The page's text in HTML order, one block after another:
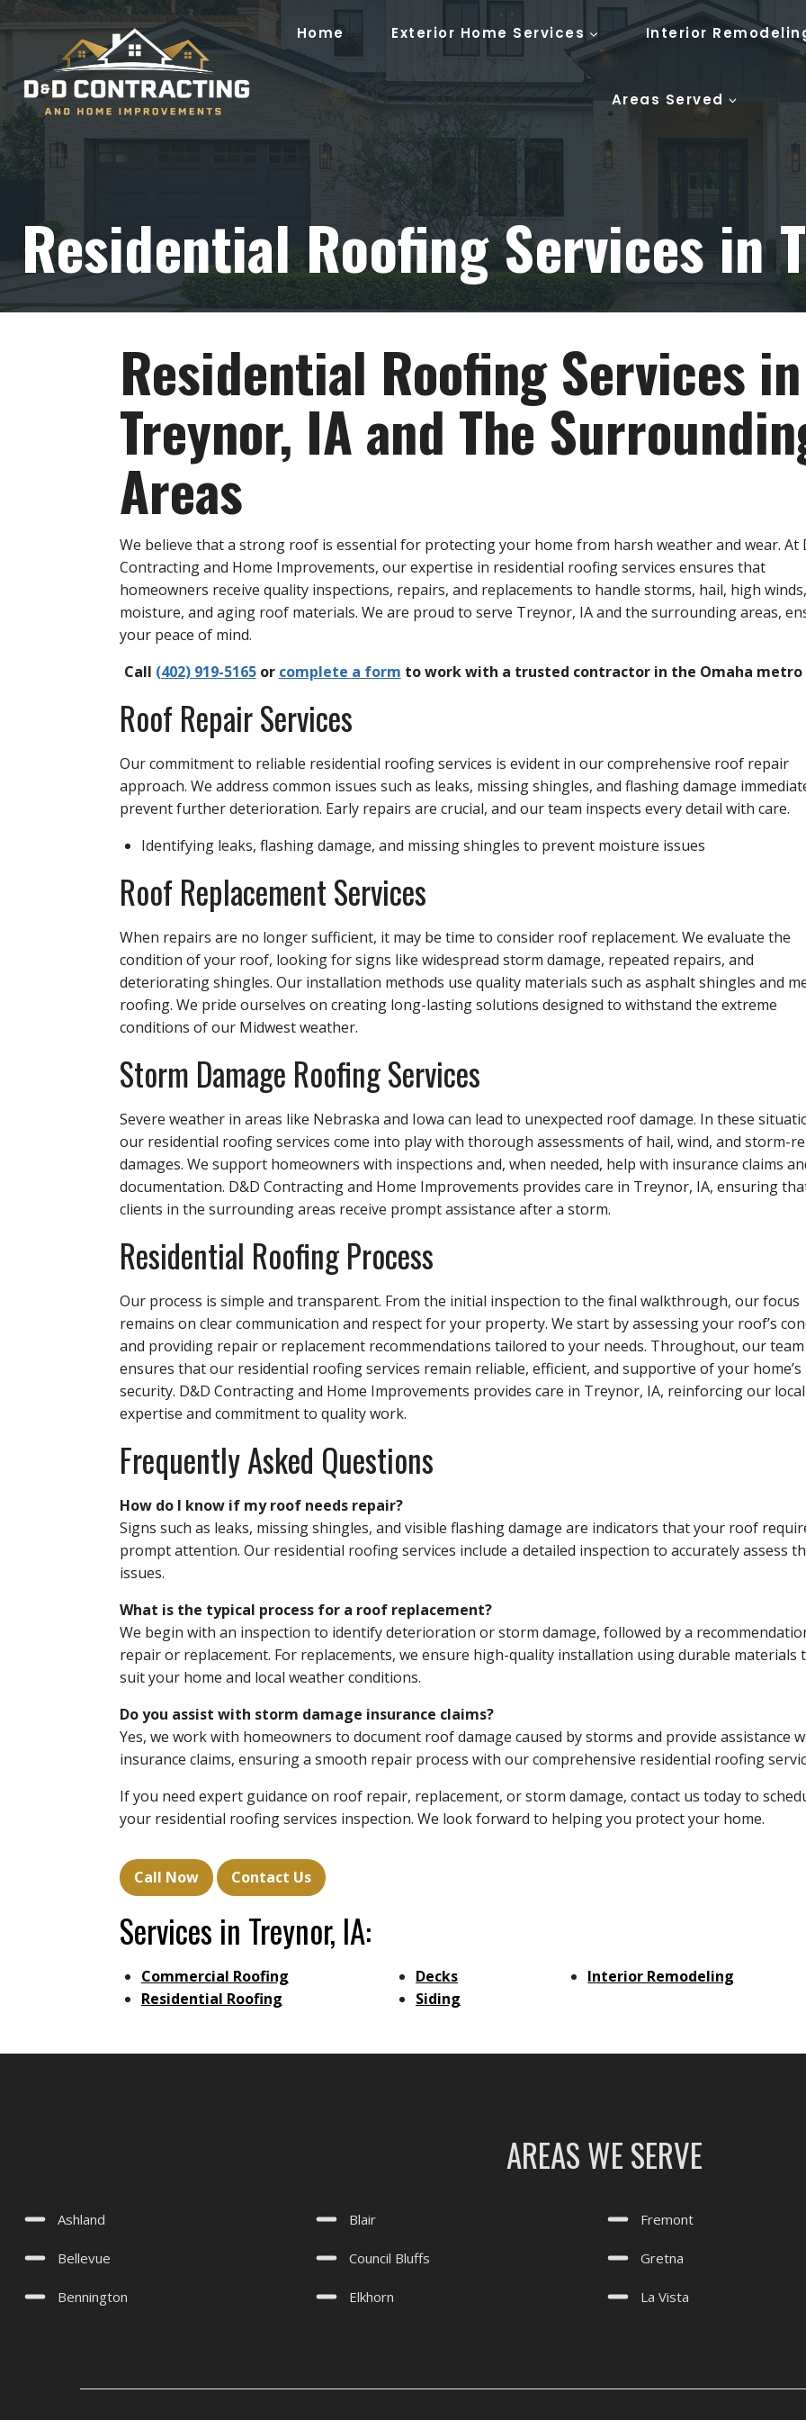
Skip
to
Home Exterior Home Services Interior
Areas Served
Residential Roofing Services in
Residential Roofing Services in
Treynor, IA and The
Areas
We believe that a strong roof is essential for protecting your home from harsh weather and wear. At
Contracting and Home Improvements, our expertise in residential roofing services ensures that
homeowners receive quality inspections, repairs, and replacements to handle storms, hail, high winds,
moisture, and aging roof materials. We are proud to serve Treynor, IA and the surrounding areas,
your peace of mind.
Call (402) 919-5165or complete a form to work with a trusted contractor in the Omaha metro
Roof Repair Services
Our commitment to reliable residential roofing services is evident in our comprehensive roof repair
approach. We address common issues such as leaks, missing shingles, and flashing damage
prevent further deterioration. Early repairs are crucial, and our team inspects every detail with care.
Identifying leaks, flashing damage, and missing shingles to prevent moisture issues
Roof Replacement Services
When repairs are no longer sufficient, it may be time to consider roof replacement. We evaluate the
condition of your roof, looking for signs like widespread storm damage, repeated repairs, and
deteriorating shingles. Our installation methods use quality materials such as asphalt shingles and
roofing. We pride ourselves on creating long-lasting solutions designed to withstand the extreme
conditions of our Midwest weather.
Storm Damage Roofing Services
Severe weather in areas like Nebraska and Iowa can lead to unexpected roof damage. In these
our residential roofing services come into play with thorough assessments of hail, wind, and storm-
damages. We support homeowners with inspections and, when needed, help with insurance claims
documentation. D&D Contracting and Home Improvements provides care in Treynor, IA, ensuring
clients in the surrounding areas receive prompt assistance after a storm.
Residential Roofing Process
Our process is simple and transparent. From the initial inspection to the final walkthrough, our focus
remains on clear communication and respect for your property. We start by assessing your roof’s
and providing repair or replacement recommendations tailored to your needs. Throughout, our team
ensures that our residential roofing services remain reliable, efficient, and supportive of your home’s
security. D&D Contracting and Home Improvements provides care in Treynor, IA, reinforcing our local
expertise and commitment to quality work.
Frequently Asked Questions
How do I know if my roof needs repair?
Signs such as leaks, missing shingles, and visible flashing damage are indicators that your roof
prompt attention. Our residential roofing services include a detailed inspection to accurately assess
issues.
What is the typical process for a roof replacement?
We begin with an inspection to identify deterioration or storm damage, followed by a
repair or replacement. For replacements, we ensure high-quality installation using durable materials
suit your home and local weather conditions.
Do you assist with storm damage insurance claims?
Yes, we work with homeowners to document roof damage caused by storms and provide assistance
insurance claims, ensuring a smooth repair process with our comprehensive residential roofing
If you need expert guidance on roof repair, replacement, or storm damage, contact us today to
your residential roofing services inspection. We look forward to helping you protect your home.
Call Now Contact Us
Services in Treynor, IA:
Commercial Roofing Decks
Interior Remodeling
Residential Roofing
Siding
AREAS WE SERVE
Ashland
Bellevue
Bennington
Blair
Council Bluffs
Elkhorn
Fremont
Gretna
La Vista